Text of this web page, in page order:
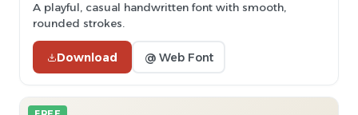
A playful, casual handwritten font with smooth,
rounded strokes.
Download @ Web Font